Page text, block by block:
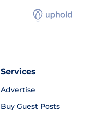
Services
Advertise
Buy Guest Posts